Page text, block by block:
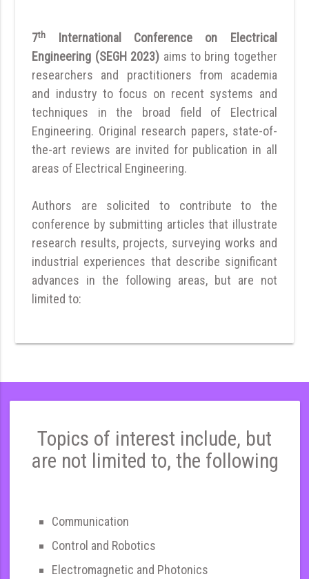
7th
International Conference on Electrical
Engineering (SEGH 2023) aims to bring together
researchers and practitioners from academia
and industry to focus on recent systems and
techniques in the broad field of Electrical
Engineering. Original research papers, state-of-
the-art reviews are invited for publication in all
areas of Electrical Engineering.
Authors are solicited to contribute to the
conference by submitting articles that illustrate
research results, projects, surveying works and
industrial experiences that describe significant
advances in the following areas, but are not
limited to:
Topics of interest include, but
are not limited to, the following
Communication
Control and Robotics
Electromagnetic and Photonics